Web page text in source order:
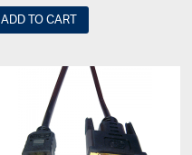
ADD TO CART